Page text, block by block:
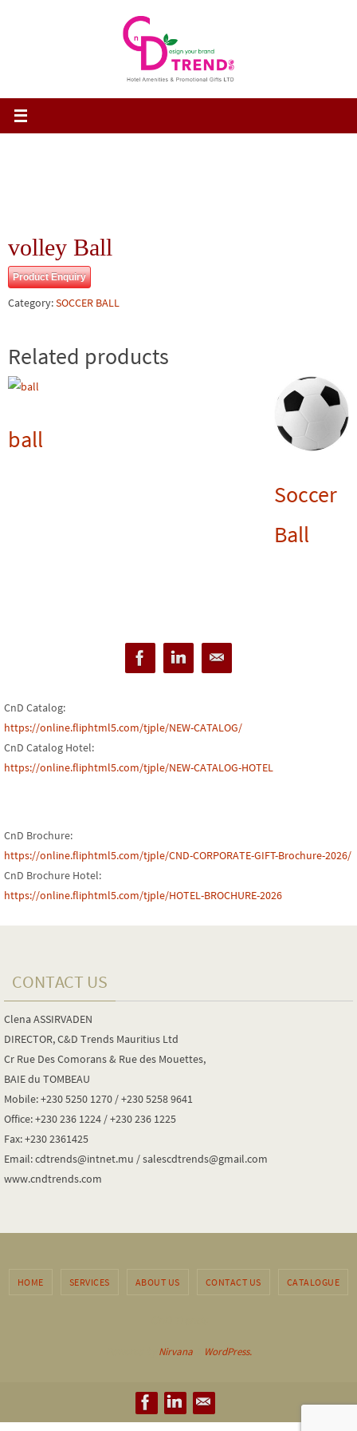
volley Ball
Product Enquiry
Category:SOCCER BALL
Related products
ball
Soccer
Ball
CnD Catalog:
https://online.fliphtml5.com/tjple/NEW-CATALOG/
CnD Catalog Hotel:
https://online.fliphtml5.com/tjple/NEW-CATALOG-HOTEL
CnD Brochure:
https://online.fliphtml5.com/tjple/CND-CORPORATE-GIFT-Brochure-2026/
CnD Brochure Hotel:
https://online.fliphtml5.com/tjple/HOTEL-BROCHURE-2026
CONTACT US
Clena ASSIRVADEN
DIRECTOR, C&D Trends Mauritius Ltd
Cr Rue Des Comorans & Rue des Mouettes,
BAIE du TOMBEAU
Mobile: +230 5250 1270 / +230 5258 9641
Office: +230 236 1224 / +230 236 1225
Fax: +230 2361425
Email: cdtrends@intnet.mu / salescdtrends@gmail.com
www.cndtrends.com
HOME SERVICES ABOUT US CONTACT US CATALOGUE
Nirvana& WordPress.